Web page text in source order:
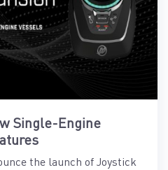
Single-Engine
the launch of Joystick